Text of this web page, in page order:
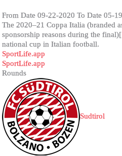
From Date 09-22-2020 To Date 05-
The 2020–21 Coppa Italia (branded
sponsorship reasons during the
national cup in Italian football.
SportLife.app
SportLife.app
Rounds
Sudtirol